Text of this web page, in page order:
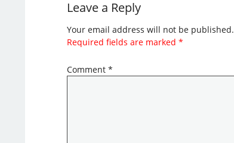
Leave a Reply
Your email address will not be published.
Required fields are marked *
Comment *